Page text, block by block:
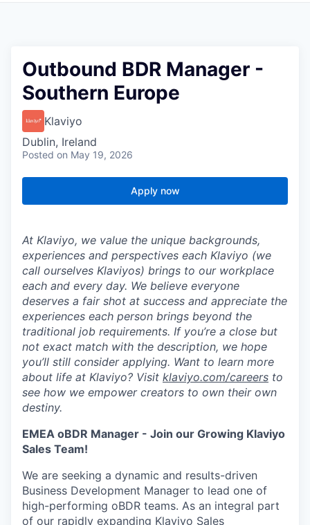
Outbound BDR Manager -
Southern Europe
Klaviyo
Dublin, Ireland
Posted on May 19, 2026
Apply now
At Klaviyo, we value the unique backgrounds,
experiences and perspectives each Klaviyo (we
call ourselves Klaviyos) brings to our workplace
each and every day. We believe everyone
deserves a fair shot at success and appreciate the
experiences each person brings beyond the
traditional job requirements. If you’re a close but
not exact match with the description, we hope
you’ll still consider applying. Want to learn more
about life at Klaviyo? Visit klaviyo.com/careers to
see how we empower creators to own their own
destiny.
EMEA oBDR Manager - Join our Growing Klaviyo
Sales Team!
We are seeking a dynamic and results-driven
Business Development Manager to lead one of
high-performing oBDR teams. As an integral part
of our rapidly expanding Klaviyo Sales